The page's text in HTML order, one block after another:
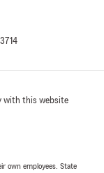
with this website
own employees. State